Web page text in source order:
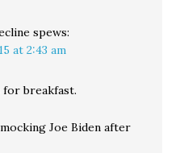
spews:
at 2:43 am
for breakfast.
Joe Biden after